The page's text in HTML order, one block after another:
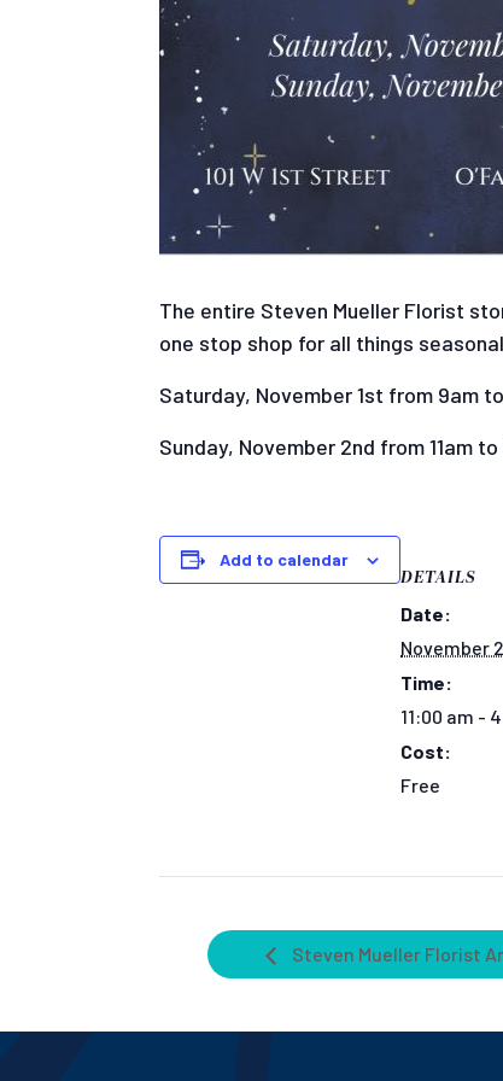
The entire Steven Mueller Florist
one stop shop for all things
Saturday, November 1st from 9am
Sunday, November 2nd from 11am
Add to calendar
DETAILS
Date:
November
Time:
11:00 am -
Cost:
Free
Steven Mueller Florist